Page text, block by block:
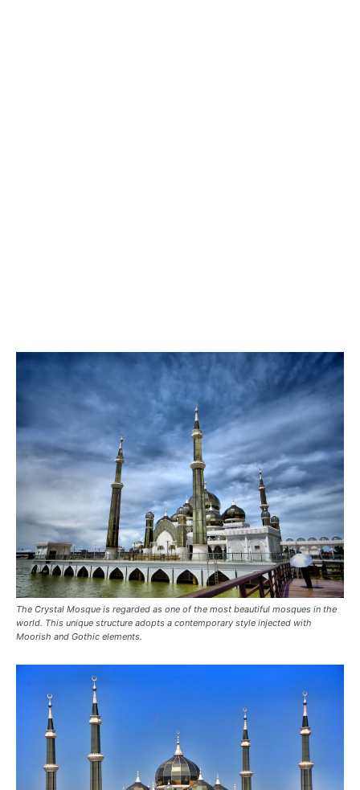
The Crystal Mosque is regarded as one of the most beautiful mosques in the
world. This unique structure adopts a contemporary style injected with
Moorish and Gothic elements.